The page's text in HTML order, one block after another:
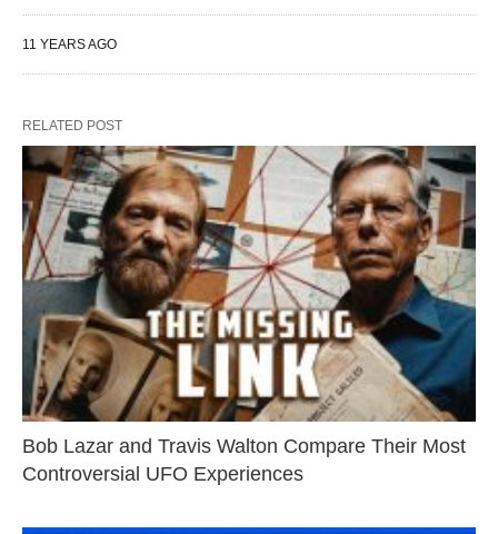
11 YEARS AGO
RELATED POST
Bob Lazar and Travis Walton Compare Their Most
Controversial UFO Experiences